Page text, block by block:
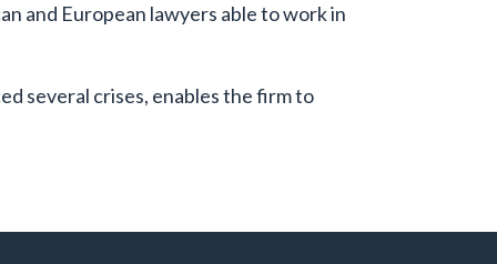
and European lawyers able to work in
several crises, enables the firm to